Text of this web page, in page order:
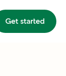
Get started